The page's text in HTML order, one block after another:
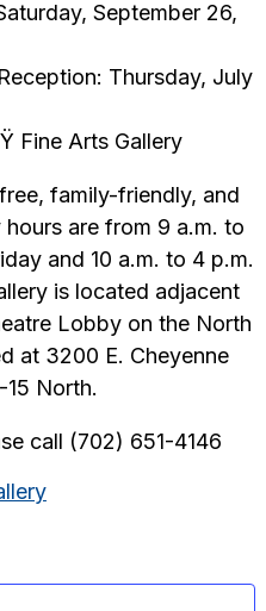
September 26,
Thursday, July
Fine Arts Gallery
family-friendly, and
are from 9 a.m. to
and 10 a.m. to 4 p.m.
is located adjacent
Lobby on the North
at 3200 E. Cheyenne
North.
call (702) 651-4146